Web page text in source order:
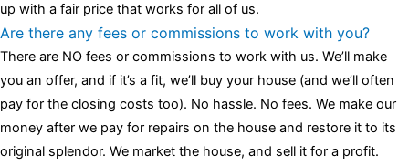
up with a fair price that works for all of us.
Are there any fees or commissions to work with you?
There are NO fees or commissions to work with us. We’ll make
you an offer, and if it’s a fit, we’ll buy your house (and we’ll often
pay for the closing costs too). No hassle. No fees. We make our
money after we pay for repairs on the house and restore it to its
original splendor. We market the house, and sell it for a profit.